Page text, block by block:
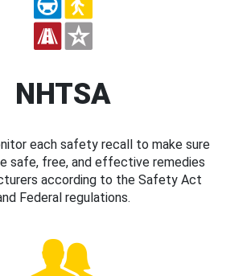
NHTSA
each safety recall to make sure
safe, free, and effective remedies
according to the Safety Act
Federal regulations.